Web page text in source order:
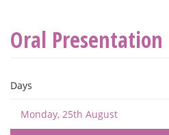
Oral Presentation
Days
Monday, 25th August